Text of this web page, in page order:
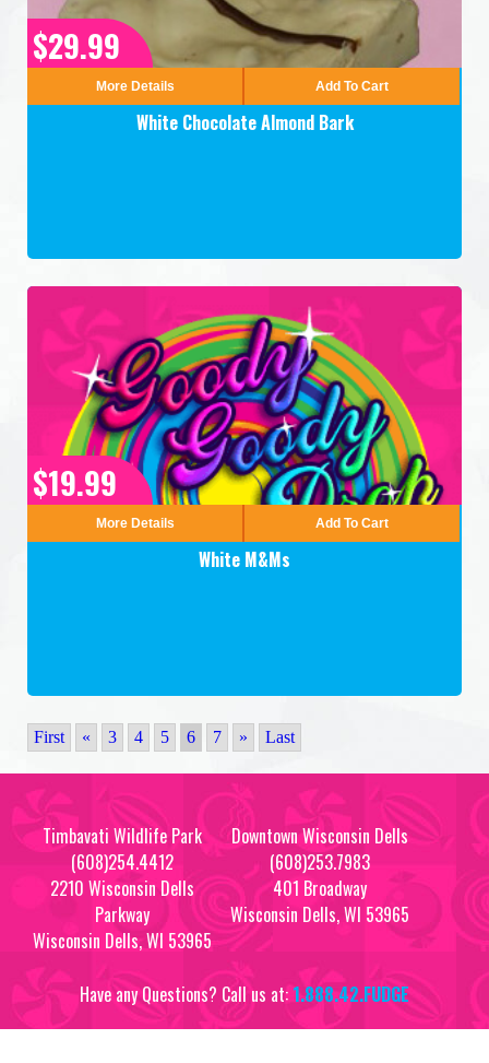
$29.99
More Details Add To Cart
White Chocolate Almond Bark
$19.99
More Details Add To Cart
White M&Ms
First « 3 4 5 6 7 » Last
Timbavati Wildlife Park
(608)254.4412
2210 Wisconsin Dells
Parkway
Wisconsin Dells, WI 53965
Downtown Wisconsin Dells
(608)253.7983
401 Broadway
Wisconsin Dells, WI 53965
Have any Questions? Call us at: 1.888.42.FUDGE